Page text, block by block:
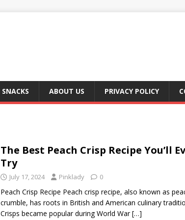
SNACKS ABOUT US PRIVACY POLICY
The Best Peach Crisp Recipe You’ll
Try
July 17, 2024 Pinklady 0
Peach Crisp Recipe Peach crisp recipe, also known as
crumble, has roots in British and American culinary
Crisps became popular during World War[…]